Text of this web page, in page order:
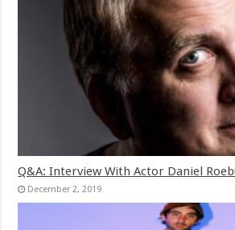
Q&A: Interview With Actor Daniel
December 2, 2019